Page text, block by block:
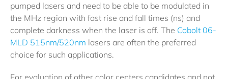
pumped lasers and need to be able to be modulated in
the MHz region with fast rise and fall times (ns) and
complete darkness when the laser is off. The Cobolt 06-
MLD 515nm/520nm lasers are often the preferred
choice for such applications.